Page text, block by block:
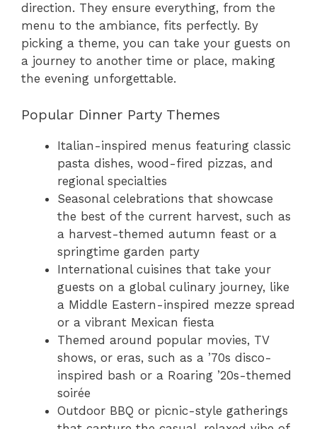
direction. They ensure everything, from the
menu to the ambiance, fits perfectly. By
picking a theme, you can take your guests on
a journey to another time or place, making
the evening unforgettable.
Popular Dinner Party Themes
Italian-inspired menus featuring classic
pasta dishes, wood-fired pizzas, and
regional specialties
Seasonal celebrations that showcase
the best of the current harvest, such as
a harvest-themed autumn feast or a
springtime garden party
International cuisines that take your
guests on a global culinary journey, like
a Middle Eastern-inspired mezze spread
or a vibrant Mexican fiesta
Themed around popular movies, TV
shows, or eras, such as a ’70s disco-
inspired bash or a Roaring ’20s-themed
soirée
Outdoor BBQ or picnic-style gatherings